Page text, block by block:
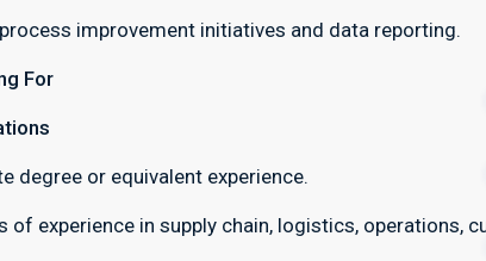
improvement initiatives and data reporting.
For
degree or equivalent experience.
of experience in supply chain, logistics, operations,